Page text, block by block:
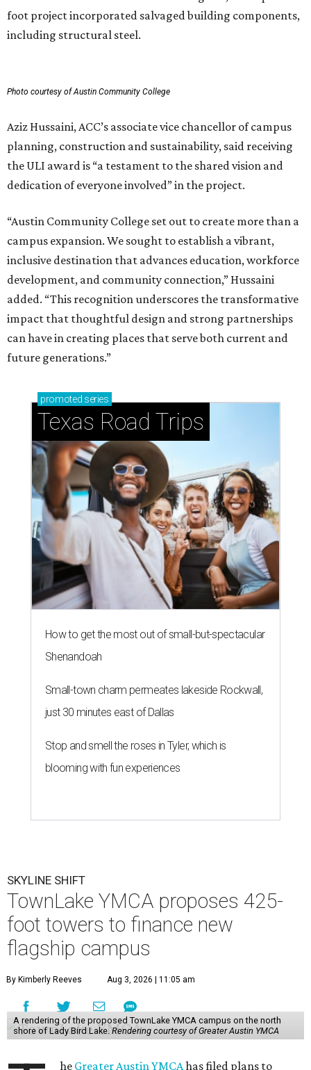
foot project incorporated salvaged building components,
including structural steel.
Photo courtesy of Austin Community College
Aziz Hussaini, ACC’s associate vice chancellor of campus
planning, construction and sustainability, said receiving
the ULI award is “a testament to the shared vision and
dedication of everyone involved” in the project.
“Austin Community College set out to create more than a
campus expansion. We sought to establish a vibrant,
inclusive destination that advances education, workforce
development, and community connection,” Hussaini
added. “This recognition underscores the transformative
impact that thoughtful design and strong partnerships
can have in creating places that serve both current and
future generations.”
promoted series
Texas Road Trips
How to get the most out of small-but-spectacular
Shenandoah
Small-town charm permeates lakeside Rockwall,
just 30 minutes east of Dallas
Stop and smell the roses in Tyler, which is
blooming with fun experiences
SKYLINE SHIFT
TownLake YMCA proposes 425-
foot towers to finance new
flagship campus
By Kimberly Reeves Aug 3, 2026 | 11:05 am
A rendering of the proposed TownLake YMCA campus on the north
shore of Lady Bird Lake. Rendering courtesy of Greater Austin YMCA
he Greater Austin YMCAhas filed plans to